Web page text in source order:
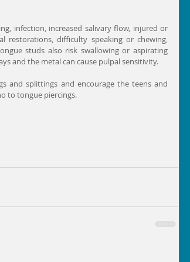
infection, increased salivary flow, injured or
restorations, difficulty speaking or chewing,
studs also risk swallowing or aspirating
and the metal can cause pulpal sensitivity.
and splittings and encourage the teens and
to tongue piercings.